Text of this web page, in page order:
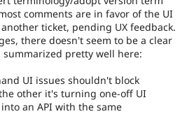
comments are in favor of the UI
ticket, pending UX feedback.
there doesn't seem to be a clear
summarized pretty well here:
UI issues shouldn't block
other it's turning one-off UI
an API with the same